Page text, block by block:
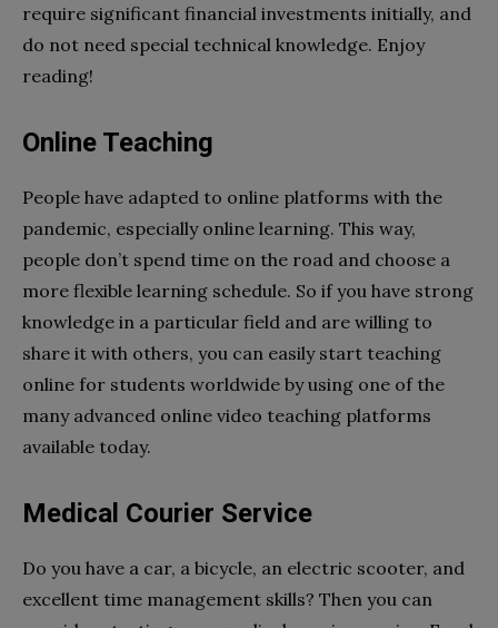
require significant financial investments initially, and
do not need special technical knowledge. Enjoy
reading!
Online Teaching
People have adapted to online platforms with the
pandemic, especially online learning. This way,
people don’t spend time on the road and choose a
more flexible learning schedule. So if you have strong
knowledge in a particular field and are willing to
share it with others, you can easily start teaching
online for students worldwide by using one of the
many advanced online video teaching platforms
available today.
Medical Courier Service
Do you have a car, a bicycle, an electric scooter, and
excellent time management skills? Then you can